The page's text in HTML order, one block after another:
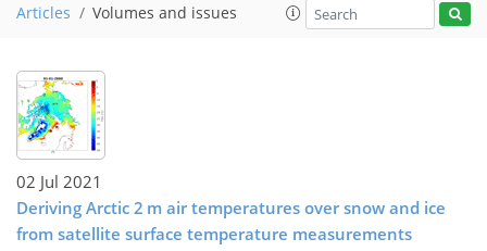
Articles Volumes and issues
02 Jul 2021
Deriving Arctic 2 m air temperatures over snow and ice
from satellite surface temperature measurements